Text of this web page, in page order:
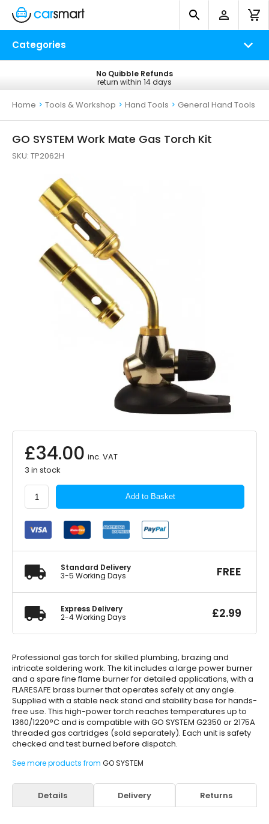
Categories
Free UK Delivery
on all orders*
No Quibble Refunds
return within 14 days
Home > Tools & Workshop > Hand Tools > General Hand Tools
GO SYSTEM Work Mate Gas Torch Kit
SKU: TP2062H
£34.00 inc. VAT
3 in stock
GO
SYSTEM
Work
Mate
Gas
Kit
quantity
Add to Basket
Standard Delivery
3-5 Working Days
FREE
Express Delivery
2-4 Working Days
£2.99
Professional gas torch for skilled plumbing, brazing and
intricate soldering work. The kit includes a large power burner
and a spare fine flame burner for detailed applications, with a
FLARESAFE brass burner that operates safely at any angle.
Supplied with a stable neck stand and stability base for hands-
free use. This high-power torch reaches temperatures up to
1360/1220°C and is compatible with GO SYSTEM G2350 or 2175A
threaded gas cartridges (sold separately). Each unit is safety
checked and test burned before dispatch.
See more products from GO SYSTEM
Details Delivery Returns